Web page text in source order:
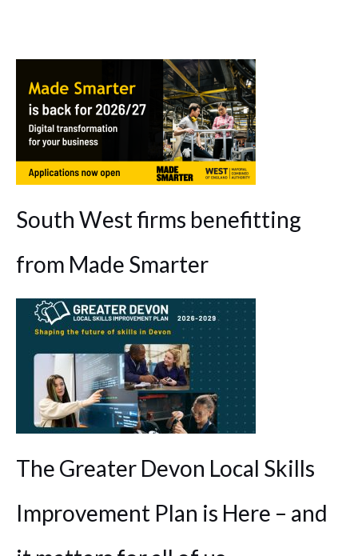
South West firms benefitting
from Made Smarter
The Greater Devon Local Skills
Improvement Plan is Here – and